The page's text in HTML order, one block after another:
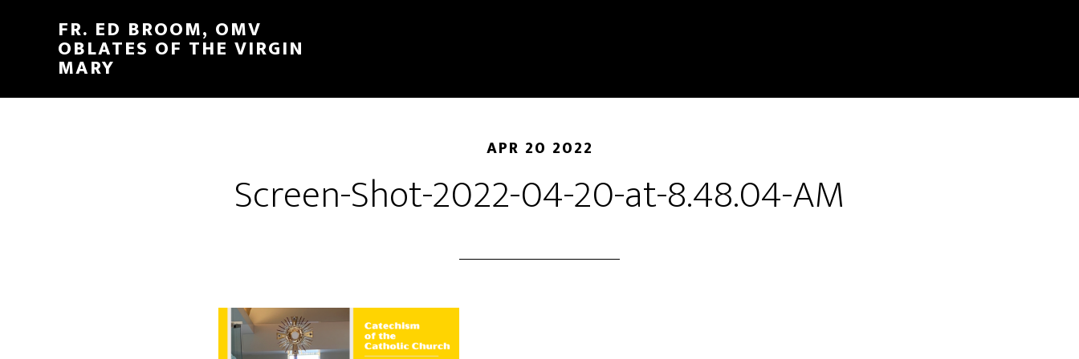
FR. ED BROOM, OMV
OBLATES OF THE VIRGIN
MARY
APR 20 2022
Screen-Shot-2022-04-20-at-8.48.04-AM